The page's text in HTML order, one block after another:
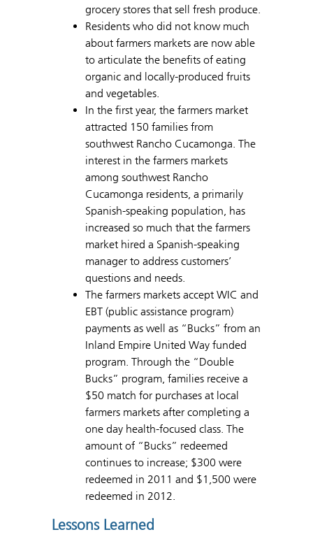
grocery stores that sell fresh produce.
Residents who did not know much
about farmers markets are now able
to articulate the benefits of eating
organic and locally-produced fruits
and vegetables.
In the first year, the farmers market
attracted 150 families from
southwest Rancho Cucamonga. The
interest in the farmers markets
among southwest Rancho
Cucamonga residents, a primarily
Spanish-speaking population, has
increased so much that the farmers
market hired a Spanish-speaking
manager to address customers’
questions and needs.
The farmers markets accept WIC and
EBT (public assistance program)
payments as well as “Bucks” from an
Inland Empire United Way funded
program. Through the “Double
Bucks” program, families receive a
$50 match for purchases at local
farmers markets after completing a
one day health-focused class. The
amount of “Bucks” redeemed
continues to increase; $300 were
redeemed in 2011 and $1,500 were
redeemed in 2012.
Lessons Learned